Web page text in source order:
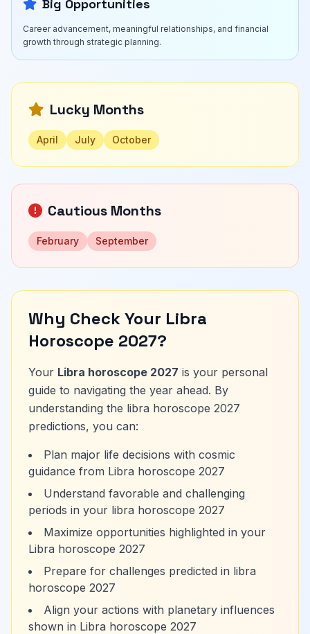
Big Opportunities
Career advancement, meaningful relationships, and financial
growth through strategic planning.
Lucky Months
April July October
Cautious Months
February September
Why Check Your Libra
Horoscope 2027?
Your Libra horoscope 2027 is your personal
guide to navigating the year ahead. By
understanding the libra horoscope 2027
predictions, you can:
Plan major life decisions with cosmic
guidance from Libra horoscope 2027
Understand favorable and challenging
periods in your libra horoscope 2027
Maximize opportunities highlighted in your
Libra horoscope 2027
Prepare for challenges predicted in libra
horoscope 2027
Align your actions with planetary influences
shown in Libra horoscope 2027